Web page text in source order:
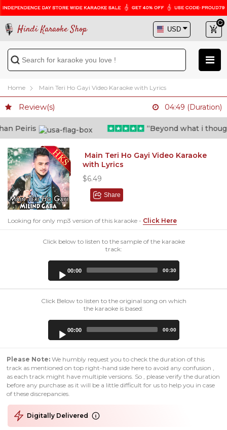
Hindi Karaoke Shop
Home Main Teri Ho Gayi Video Karaoke with Lyrics
Review(s) 04:49 (Duration)
Peiris “Beyond what i
Main Teri Ho Gayi Video Karaoke
with Lyrics
$6.49
Share
Looking for only mp3 version of this karaoke - Click Here
Click below to listen to the sample of the karaoke
track:
00:00 00:30
Click Below to listen to the original song on which
the karaoke is based:
00:00 00:00
Please Note: We humbly request you to check the duration of this
track as mentioned on top right-hand side here to avoid any confusion ,
as each track might have multiple versions. So , please verify the duration
before any purchase as it will be a little difficult for us to help you in case
of these discrepancies.
Digitally Delivered